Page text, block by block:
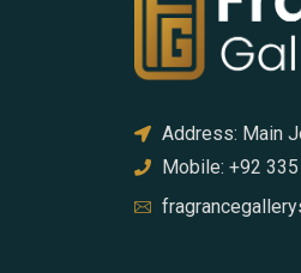
Address: Main
Mobile: +92